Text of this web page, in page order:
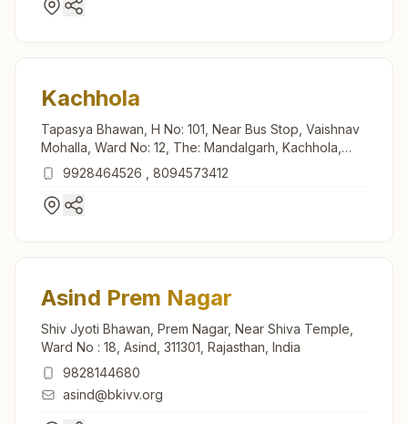
Kachhola
Tapasya Bhawan, H No: 101, Near Bus Stop, Vaishnav
Mohalla, Ward No: 12, The: Mandalgarh, Kachhola,
311605, Rajasthan, India
9928464526 8094573412
Asind Prem Nagar
Shiv Jyoti Bhawan, Prem Nagar, Near Shiva Temple,
Ward No : 18, Asind, 311301, Rajasthan, India
9828144680
asind@bkivv.org